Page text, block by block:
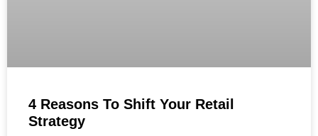
4 Reasons To Shift Your Retail
Strategy